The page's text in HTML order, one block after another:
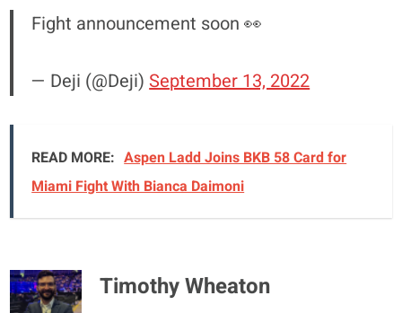
Fight announcement soon 👀
— Deji (@Deji)September 13, 2022
READ MORE: Aspen Ladd Joins BKB 58 Card for
Miami Fight With Bianca Daimoni
Timothy Wheaton